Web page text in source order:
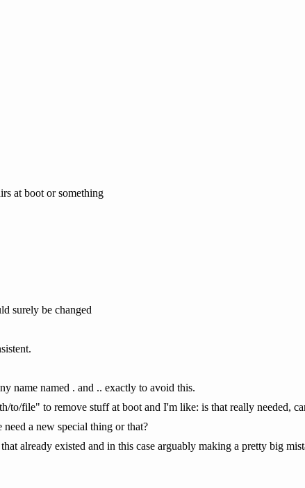
at boot or something
surely be changed
name named . and .. exactly to avoid this.
to/file" to remove stuff at boot and I'm like: is that really needed,
a new special thing or that?
already existed and in this case arguably making a pretty big